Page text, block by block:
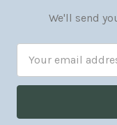
We'll send
Address